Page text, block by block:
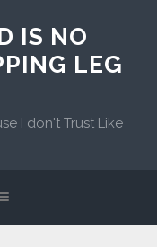
IS NO
LEG
I don't Trust Like